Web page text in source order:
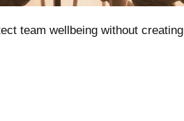
team wellbeing without creating